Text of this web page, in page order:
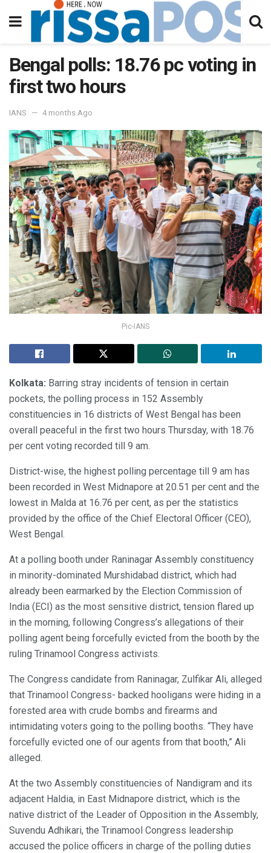
Bengal polls: 18.76 pc voting in
first two hours
IANS 4 months Ago
Pic-IANS
Kolkata: Barring stray incidents of tension in certain
pockets, the polling process in 152 Assembly
constituencies in 16 districts of West Bengal has been
overall peaceful in the first two hours Thursday, with 18.76
per cent voting recorded till 9 am.
District-wise, the highest polling percentage till 9 am has
been recorded in West Midnapore at 20.51 per cent and the
lowest in Malda at 16.76 per cent, as per the statistics
provided by the office of the Chief Electoral Officer (CEO),
West Bengal.
At a polling booth under Raninagar Assembly constituency
in minority-dominated Murshidabad district, which had
already been earmarked by the Election Commission of
India (ECI) as the most sensitive district, tension flared up
in the morning, following Congress’s allegations of their
polling agent being forcefully evicted from the booth by the
ruling Trinamool Congress activists.
The Congress candidate from Raninagar, Zulfikar Ali, alleged
that Trinamool Congress- backed hooligans were hiding in a
forested area with crude bombs and firearms and
intimidating voters going to the polling booths. “They have
forcefully evicted one of our agents from that booth,” Ali
alleged.
At the two Assembly constituencies of Nandigram and its
adjacent Haldia, in East Midnapore district, which is the
native district of the Leader of Opposition in the Assembly,
Suvendu Adhikari, the Trinamool Congress leadership
accused the police officers in charge of the polling duties